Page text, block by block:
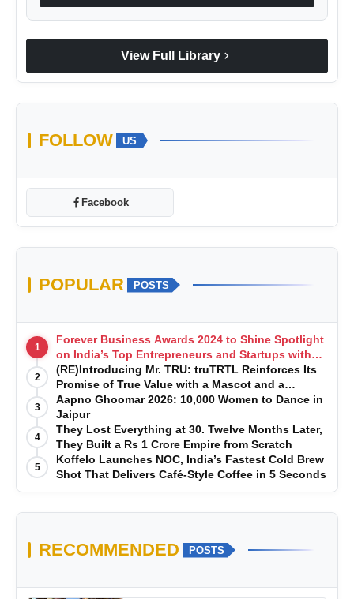
View Full Library chevron_right
FOLLOW US
Facebook
POPULAR POSTS
1
Forever Business Awards 2024 to Shine Spotlight
on India’s Top Entrepreneurs and Startups with
Exclusive Episodes
2
(RE)Introducing Mr. TRU: truTRTL Reinforces Its
Promise of True Value with a Mascot and a
Manufacturing-First Mindset
3
Aapno Ghoomar 2026: 10,000 Women to Dance in
Jaipur
4
They Lost Everything at 30. Twelve Months Later,
They Built a Rs 1 Crore Empire from Scratch
5
Koffelo Launches NOC, India’s Fastest Cold Brew
Shot That Delivers Café-Style Coffee in 5 Seconds
RECOMMENDED POSTS